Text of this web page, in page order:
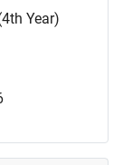
Year)